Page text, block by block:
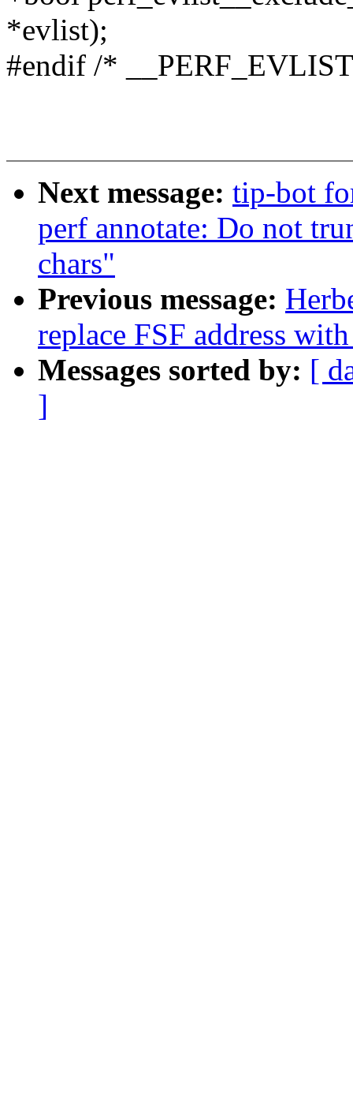
*evlist);
#endif /*
Next message: tip-bot
perf annotate: Do not
chars"
Previous message:
replace FSF address
Messages sorted by: [
]